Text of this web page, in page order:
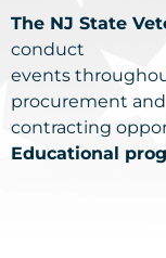
The NJ State
conduct
events
procurement and
contracting
Educational